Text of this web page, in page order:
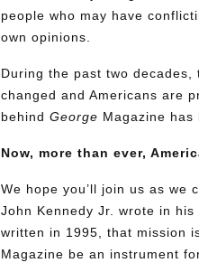
people who may have
own opinions.
During the past two
changed and Americans are
behindGeorge Magazine
Now, more than ever,
We hope you’ll join us as we
John Kennedy Jr. wrote in
written in 1995, that mission
Magazine be an instrument